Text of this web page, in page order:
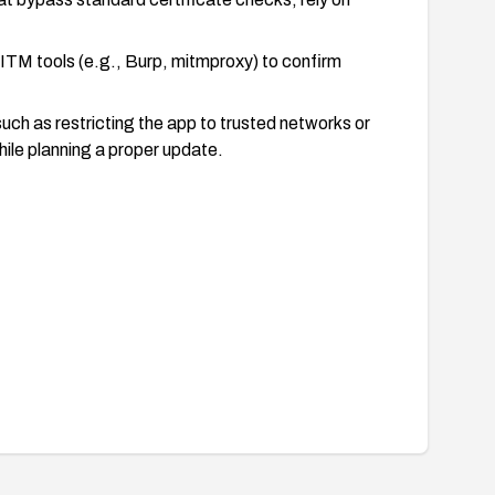
tools (e.g., Burp, mitmproxy) to confirm
as restricting the app to trusted networks or
planning a proper update.